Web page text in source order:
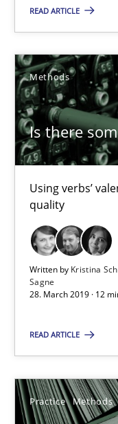
READ ARTICLE
Methods
Is there
Using verbs’
quality
Written by Kristina
Sagne
28. March 2019 · 12
READ ARTICLE
Practice Methods
14.05.2020
4 minutes
Is there something
Using verbs’ valency
Methods
Kristina Schöne
Andreas Günther
12 minutes